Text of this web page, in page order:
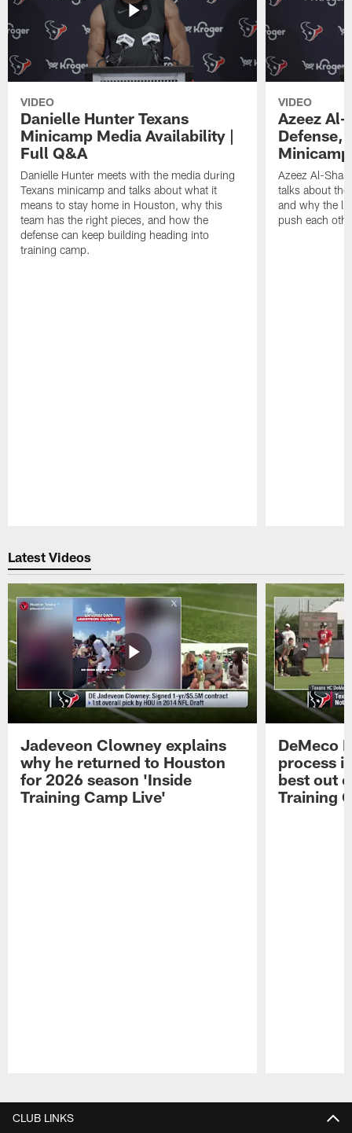
VIDEO
Danielle Hunter Texans
Minicamp Media Availability |
Full Q&A
Danielle Hunter meets with the media during
Texans minicamp and talks about what it
means to stay home in Houston, why this
team has the right pieces, and how the
defense can keep building heading into
training camp.
VIDEO
Azeez Al-
Defense,
Azeez Al-
talks about
and why the
push each
Latest Videos
Jadeveon Clowney explains
why he returned to Houston
for 2026 season 'Inside
Training Camp Live'
DeMeco
process
best out
Training
CLUB LINKS